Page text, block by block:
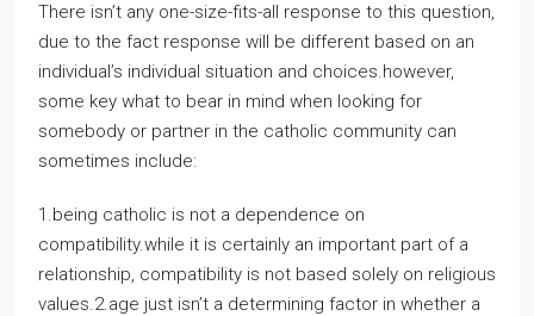
There isn’t any one-size-fits-all response to this question,
due to the fact response will be different based on an
individual’s individual situation and choices.however,
some key what to bear in mind when looking for
somebody or partner in the catholic community can
sometimes include:
1.being catholic is not a dependence on
compatibility.while it is certainly an important part of a
relationship, compatibility is not based solely on religious
values.2.age just isn’t a determining factor in whether a